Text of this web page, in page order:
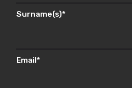
Surname(s)*
Email*